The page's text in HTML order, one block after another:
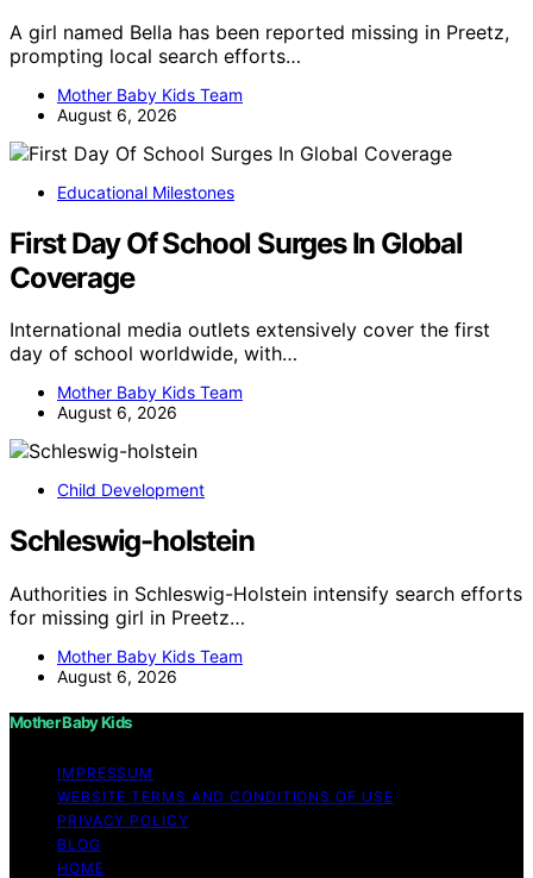
A girl named Bella has been reported missing in Preetz,
prompting local search efforts…
Mother Baby Kids Team
August 6, 2026
Educational Milestones
First Day Of School Surges In Global
Coverage
International media outlets extensively cover the first
day of school worldwide, with…
Mother Baby Kids Team
August 6, 2026
Child Development
Schleswig-holstein
Authorities in Schleswig-Holstein intensify search efforts
for missing girl in Preetz…
Mother Baby Kids Team
August 6, 2026
Mother Baby Kids
IMPRESSUM
WEBSITE TERMS AND CONDITIONS OF USE
PRIVACY POLICY
BLOG
HOME